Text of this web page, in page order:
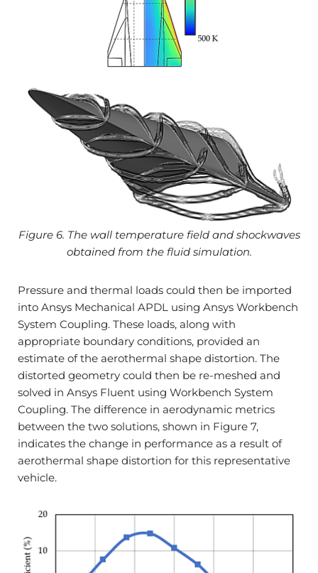
Figure 6. The wall temperature field and shockwaves
obtained from the fluid simulation.
Pressure and thermal loads could then be imported
into Ansys Mechanical APDL using Ansys Workbench
System Coupling. These loads, along with
appropriate boundary conditions, provided an
estimate of the aerothermal shape distortion. The
distorted geometry could then be re-meshed and
solved in Ansys Fluent using Workbench System
Coupling. The difference in aerodynamic metrics
between the two solutions, shown in Figure 7,
indicates the change in performance as a result of
aerothermal shape distortion for this representative
vehicle.